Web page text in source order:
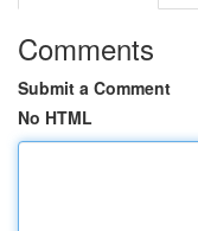
Comments
Submit a Comment
No HTML